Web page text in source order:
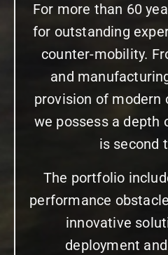
For more than 60
for outstanding
counter-mobility.
and
provision of modern
we possess a depth
is second
The portfolio
performance
innovative
deployment